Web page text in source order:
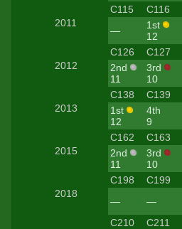
2011
C115 C116
—
1st
12
2012
C126 C127
2nd
11
3rd
10
2013
C138 C139
1st
12
4th
9
2015
C162 C163
2nd
11
3rd
10
2018
C198 C199
—
—
C210 C211